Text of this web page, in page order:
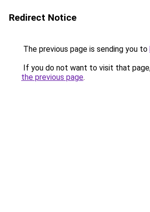
Redirect Notice
The previous page is sending you to
If you do not want to visit that
the previous page.